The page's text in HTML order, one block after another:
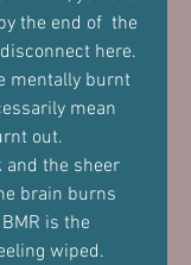
the end of  the
here.
mentally burnt
mean
out.
and the sheer
brain burns
is the
wiped.